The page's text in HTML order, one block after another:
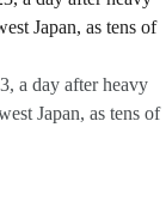
a day after heavy
Japan, as tens of